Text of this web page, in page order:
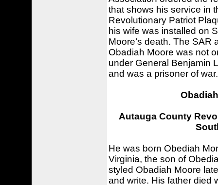
that shows his service in
Revolutionary Patriot
his wife was installed on
Moore’s death. The SAR
Obadiah Moore was not
under General Benjamin
and was a prisoner of war.
Autauga County
He was born Obediah
Virginia, the son of
styled Obadiah Moore
and write. His father died